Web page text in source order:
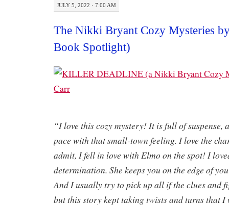
JULY 5, 2022 · 7:00 AM
The Nikki Bryant Cozy Mysteries
Book Spotlight)
“I love this cozy mystery! It is full of suspense,
pace with that small-town feeling. I love the
admit, I fell in love with Elmo on the spot! I
determination. She keeps you on the edge of
And I usually try to pick up all if the clues and
but this story kept taking twists and turns that I